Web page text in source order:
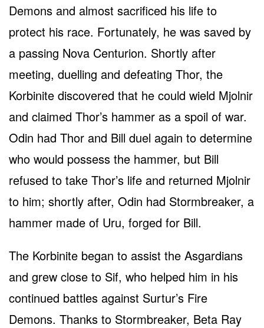
Demons and almost sacrificed his life to
protect his race. Fortunately, he was saved by
a passing Nova Centurion. Shortly after
meeting, duelling and defeating Thor, the
Korbinite discovered that he could wield Mjolnir
and claimed Thor’s hammer as a spoil of war.
Odin had Thor and Bill duel again to determine
who would possess the hammer, but Bill
refused to take Thor’s life and returned Mjolnir
to him; shortly after, Odin had Stormbreaker, a
hammer made of Uru, forged for Bill.
The Korbinite began to assist the Asgardians
and grew close to Sif, who helped him in his
continued battles against Surtur’s Fire
Demons. Thanks to Stormbreaker, Beta Ray